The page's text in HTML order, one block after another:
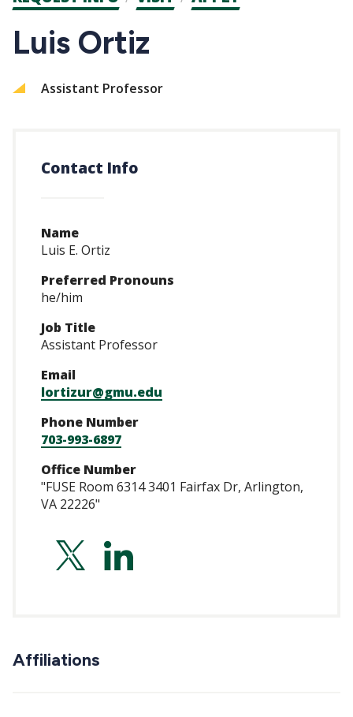
CTAs
Luis Ortiz
Assistant Professor
Contact Info
Name
Luis E. Ortiz
Preferred Pronouns
he/him
Job Title
Assistant Professor
Email
lortizur@gmu.edu
Phone Number
703-993-6897
Office Number
"FUSE Room 6314 3401 Fairfax Dr, Arlington,
VA 22226"
https://
https://
Affiliations